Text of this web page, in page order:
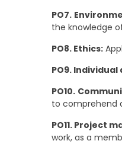
PO7.
the knowledge
PO8. Ethics:
PO9.
PO10.
to comprehend
PO11. Project
work, as a